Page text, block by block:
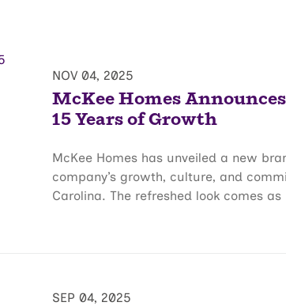
NOV 04, 2025
McKee Homes
15 Years of Growth
McKee Homes has unveiled a new
company’s growth, culture, and
Carolina. The refreshed look comes
SEP 04, 2025